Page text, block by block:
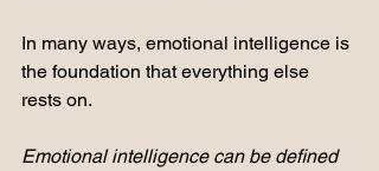
In many ways, emotional intelligence is
the foundation that everything else
rests on.
Emotional intelligence can be defined